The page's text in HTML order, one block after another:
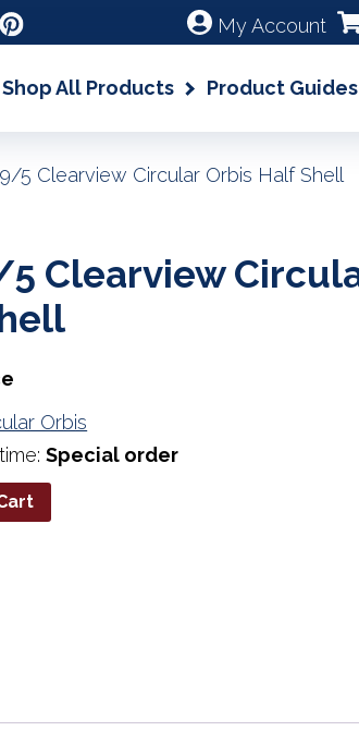
My Account
Shop All Products Product Guides
5 Clearview Circular Orbis Half Shell
5 Clearview
Orbis
Special order